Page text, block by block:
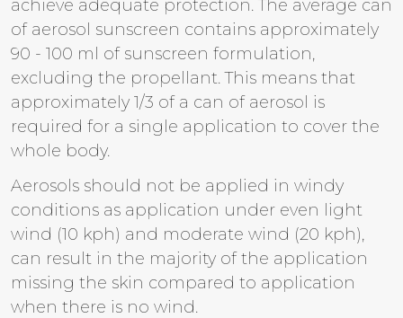
achieve adequate protection. The average can
of aerosol sunscreen contains approximately
90 - 100 ml of sunscreen formulation,
excluding the propellant. This means that
approximately 1/3 of a can of aerosol is
required for a single application to cover the
whole body.
Aerosols should not be applied in windy
conditions as application under even light
wind (10 kph) and moderate wind (20 kph),
can result in the majority of the application
missing the skin compared to application
when there is no wind.